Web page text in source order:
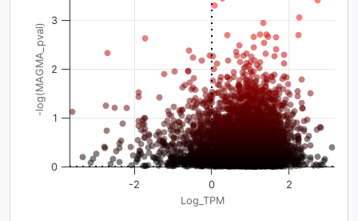
Log_TPM
-log(MAGMA_pval)
-2 0 2
0
1
2
3